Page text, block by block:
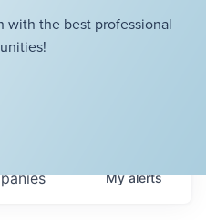
the best professional
Myalerts